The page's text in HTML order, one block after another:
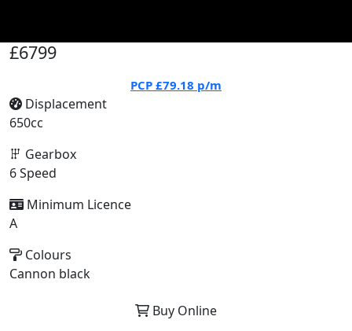
£6799
PCP £79.18 p/m
Displacement
650cc
Gearbox
6 Speed
Minimum Licence
A
Colours
Cannon black
Buy Online